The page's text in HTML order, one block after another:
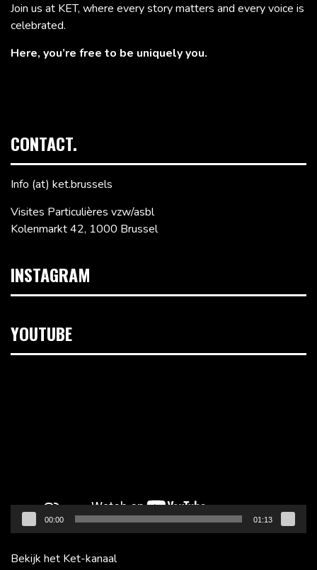
Join us at KET, where every story matters and every voice is
celebrated.
Here, you’re free to be uniquely you.
CONTACT.
Info (at) ket.brussels
Visites Particulières vzw/asbl
Kolenmarkt 42, 1000 Brussel
INSTAGRAM
YOUTUBE
00:00 01:13
Bekijk het Ket-kanaal